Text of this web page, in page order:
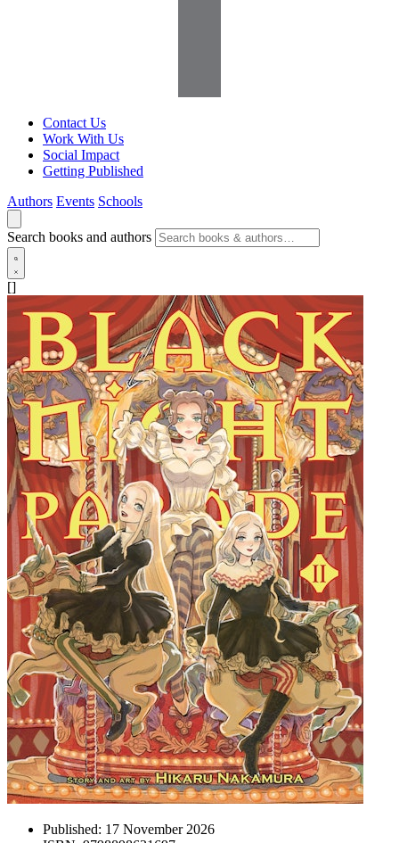
Contact Us
Work With Us
Social Impact
Getting Published
Authors Events Schools
Search books and authors
[]
Published: 17 November 2026